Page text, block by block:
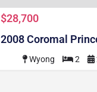
$28,700
2008 Coromal
Wyong 2